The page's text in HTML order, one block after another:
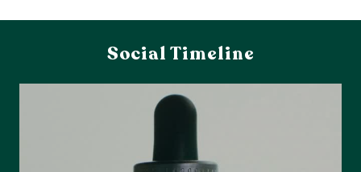
Social Timeline